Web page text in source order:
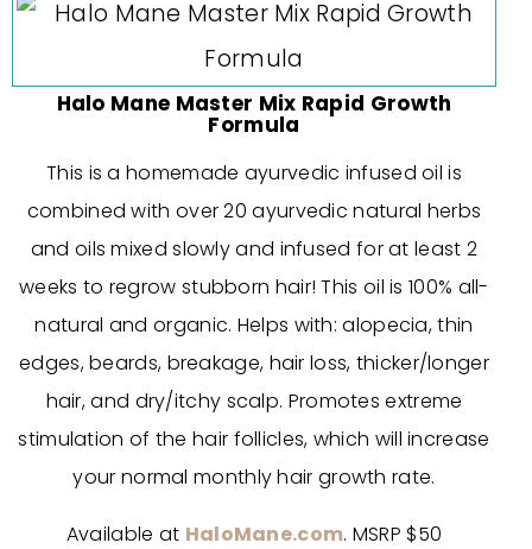
Halo Mane Master Mix Rapid Growth
Formula
This is a homemade ayurvedic infused oil is
combined with over 20 ayurvedic natural herbs
and oils mixed slowly and infused for at least 2
weeks to regrow stubborn hair! This oil is 100% all-
natural and organic. Helps with: alopecia, thin
edges, beards, breakage, hair loss, thicker/longer
hair, and dry/itchy scalp. Promotes extreme
stimulation of the hair follicles, which will increase
your normal monthly hair growth rate.
Available at HaloMane.com. MSRP $50